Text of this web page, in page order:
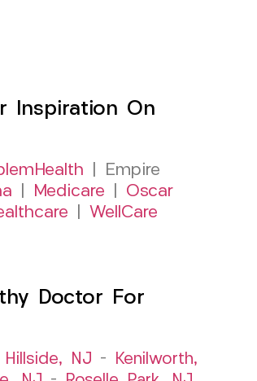
Inspiration On
| Empire
Medicare
Oscar
WellCare
Doctor For
Hillside, NJ –
Kenilworth,